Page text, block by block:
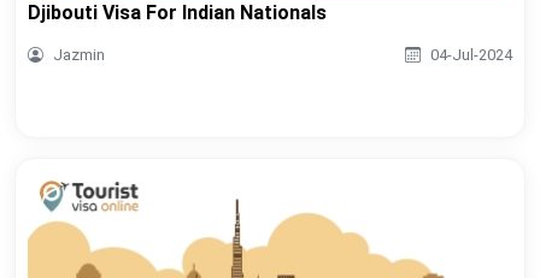
Djibouti Visa For Indian Nationals
Jazmin 04-Jul-2024